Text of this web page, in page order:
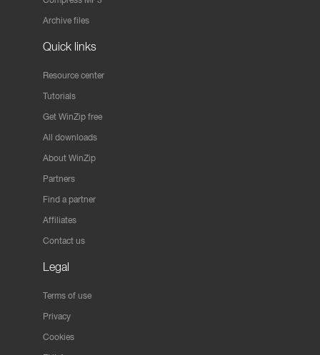
Archive files
Quick links
Resource center
Tutorials
Get WinZip free
All downloads
About WinZip
Partners
Find a partner
Affiliates
Contact us
Legal
Terms of use
Privacy
Cookies